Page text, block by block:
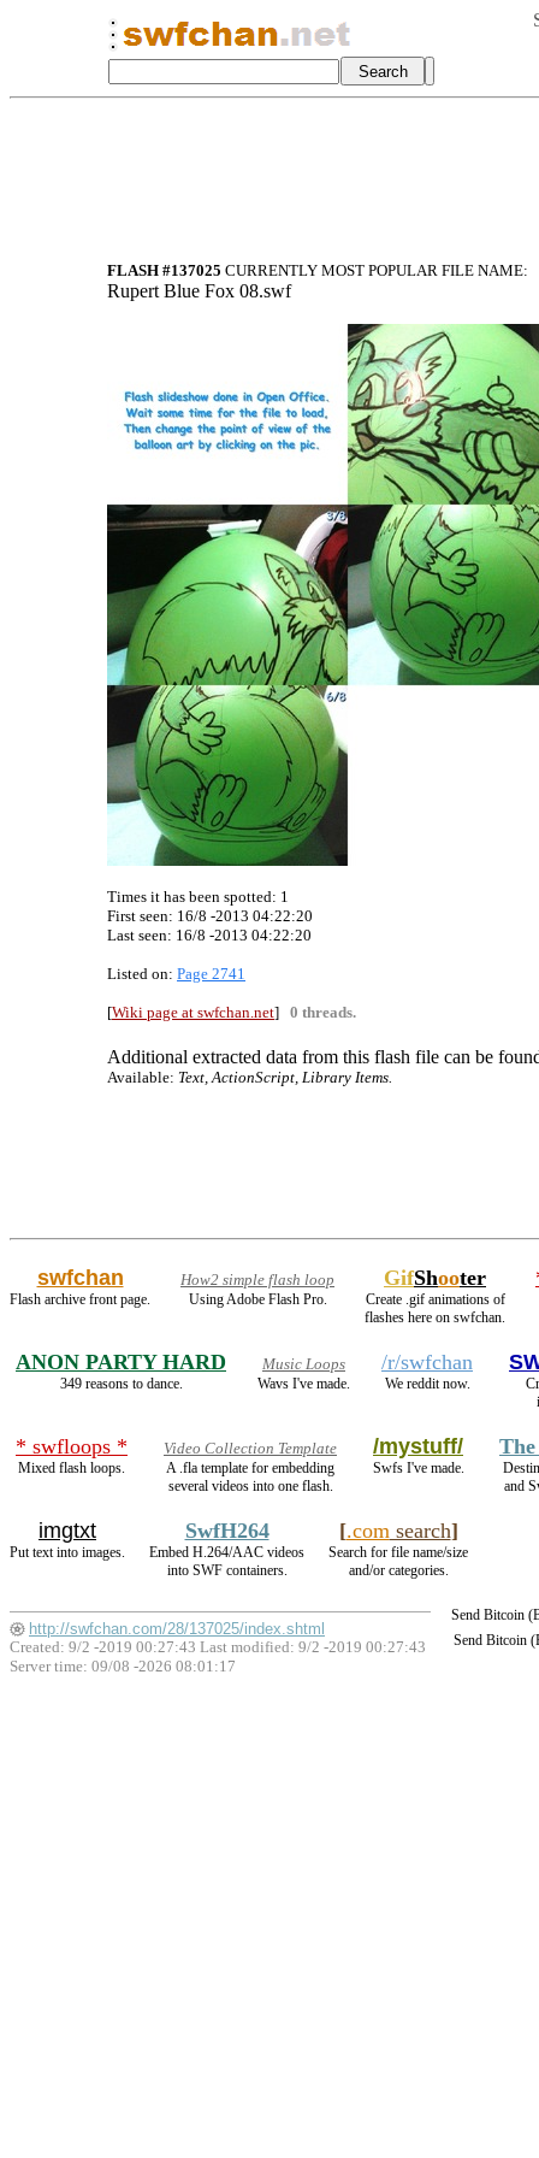
FLASH #137025 CURRENTLY MOST POPULAR FILE NAME:
Rupert Blue Fox 08.swf
Times it has been spotted: 1
First seen: 16/8 -2013 04:22:20
Last seen: 16/8 -2013 04:22:20
Listed on: Page 2741
[Wiki page at swfchan.net] 0 threads.
Additional extracted data from this flash file can be
Available: Text, ActionScript, Library Items.
swfchan
Flash archive front page.
How2 simple flash loop
Using Adobe Flash Pro.
GifShooter
Create .gif animations of
flashes here on swfchan.
ANON PARTY HARD
349 reasons to dance.
Music Loops
Wavs I've made.
/r/swfchan
We reddit now.
* swfloops *
Mixed flash loops.
Video Collection Template
A .fla template for embedding
several videos into one flash.
/mystuff/
Swfs I've made.
and
imgtxt
Put text into images.
SwfH264
Embed H.264/AAC videos
into SWF containers.
[.comsearch]
Search for file name/size
and/or categories.
Send Bitcoin
Send Bitcoin
http://swfchan.com/28/137025/index.shtml
Created: 9/2 -2019 00:27:43 Last modified: 9/2 -2019 00:27:43
Server time: 09/08 -2026 08:01:17